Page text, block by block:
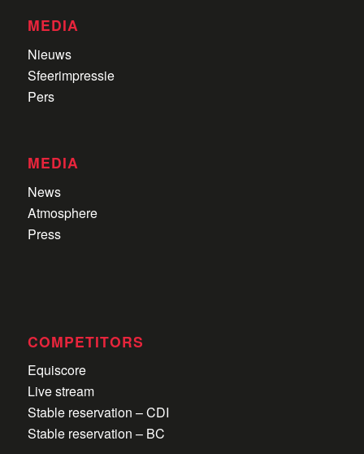
MEDIA
Nieuws
Sfeerimpressie
Pers
MEDIA
News
Atmosphere
Press
COMPETITORS
Equiscore
Live stream
Stable reservation – CDI
Stable reservation – BC